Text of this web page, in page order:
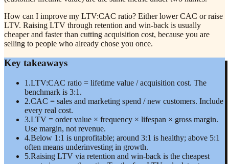
How can I improve my LTV:CAC ratio? Either lower CAC or raise
LTV. Raising LTV through retention and win-back is usually
cheaper and faster than cutting acquisition cost, because you are
selling to people who already chose you once.
Key takeaways
1 .LTV:CAC ratio = lifetime value / acquisition cost. The
benchmark is 3:1.
2.CAC = sales and marketing spend / new customers. Include
every real cost.
3.LTV = order value × frequency × lifespan × gross margin.
Use margin, not revenue.
4.Below 1:1 is unprofitable; around 3:1 is healthy; above 5:1
often means underinvesting in growth.
5.Raising LTV via retention and win-back is the cheapest